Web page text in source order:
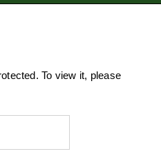
To view it, please